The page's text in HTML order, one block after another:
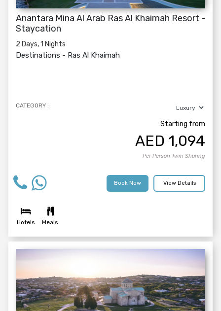
Anantara Mina Al Arab Ras Al Khaimah Resort -
Staycation
2 Days, 1 Nights
Destinations - Ras Al Khaimah
CATEGORY :
Starting from
AED 1,094
Per Person Twin Sharing
View Details
Book Now
Hotels Meals